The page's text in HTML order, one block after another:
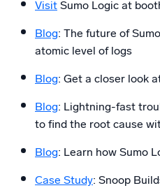
Visit Sumo Logic at
Blog: The future of
atomic level of logs
Blog: Get a closer look
Blog: Lightning-fast
to find the root cause
Blog: Learn how Sumo
Case Study: Snoop